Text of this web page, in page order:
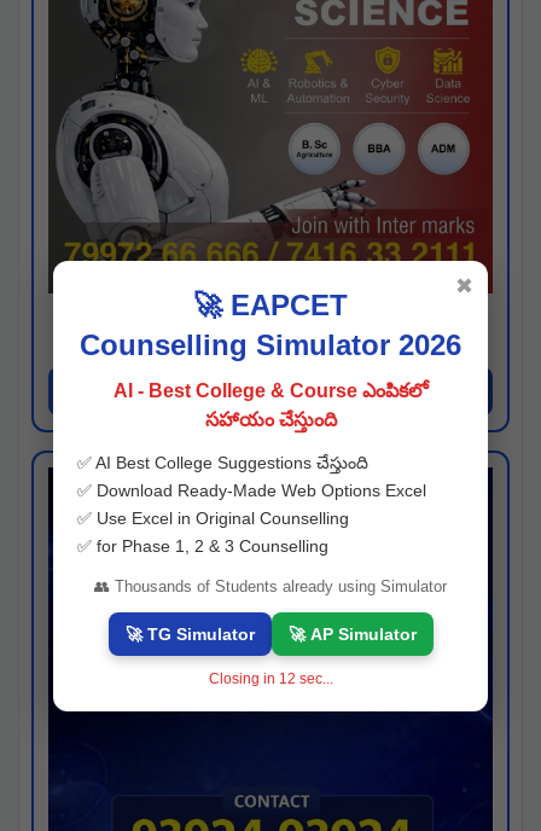
Kaveri University
Hyderabad
Apply Now
🚀 EAPCET
Counselling Simulator 2026
AI - Best College & Course ఎంపికలో
సహాయం చేస్తుంది
✅ AI Best College Suggestions చేస్తుంది
✅ Download Ready-Made Web Options Excel
✅ Use Excel in Original Counselling
✅ for Phase 1, 2 & 3 Counselling
👥 Thousands of Students already using Simulator
🚀 TG Simulator 🚀 AP Simulator
Closing in 12 sec...
✖